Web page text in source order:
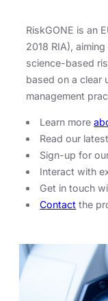
RiskGONE is an
2018 RIA),
science-based
based on a clear
management
Learn more
Read our latest
Sign-up for
Interact with
Get in touch
Contact the